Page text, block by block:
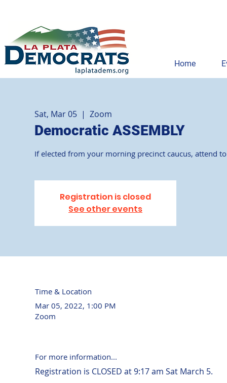
Home
Sat, Mar 05
  |
Zoom
Democratic ASSEMBLY
If elected from your morning precinct caucus, attend
Registration is closed
See other events
Time & Location
Mar 05, 2022, 1:00 PM
Zoom
For more information...
Registration is CLOSED at 9:17 am Sat March 5.